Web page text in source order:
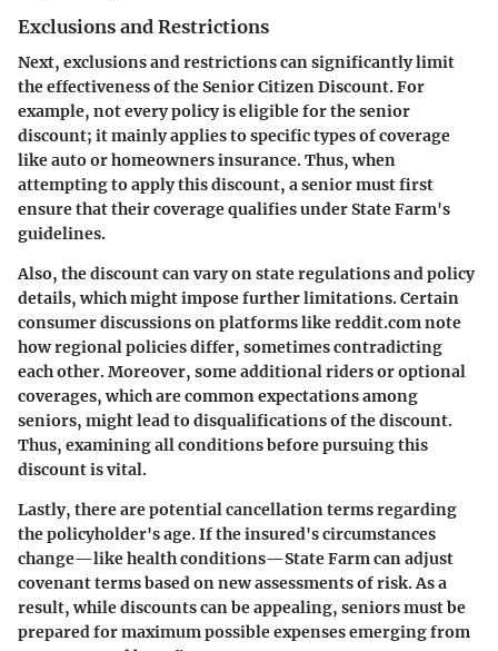
Exclusions and Restrictions
Next, exclusions and restrictions can significantly limit
the effectiveness of the Senior Citizen Discount. For
example, not every policy is eligible for the senior
discount; it mainly applies to specific types of coverage
like auto or homeowners insurance. Thus, when
attempting to apply this discount, a senior must first
ensure that their coverage qualifies under State Farm's
guidelines.
Also, the discount can vary on state regulations and policy
details, which might impose further limitations. Certain
consumer discussions on platforms like reddit.com note
how regional policies differ, sometimes contradicting
each other. Moreover, some additional riders or optional
coverages, which are common expectations among
seniors, might lead to disqualifications of the discount.
Thus, examining all conditions before pursuing this
discount is vital.
Lastly, there are potential cancellation terms regarding
the policyholder's age. If the insured's circumstances
change—like health conditions—State Farm can adjust
covenant terms based on new assessments of risk. As a
result, while discounts can be appealing, seniors must be
prepared for maximum possible expenses emerging from